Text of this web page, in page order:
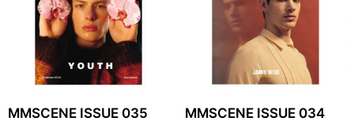
MMSCENE ISSUE 035 MMSCENE ISSUE 034